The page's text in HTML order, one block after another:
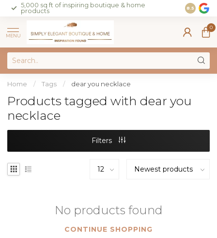
5,000 sq ft of inspiring boutique & home
products
Join our
on sales
8.5
MENU
0
Home / Tags / dear you necklace
Products tagged with dear you
necklace
Filters
No products found
CONTINUE SHOPPING